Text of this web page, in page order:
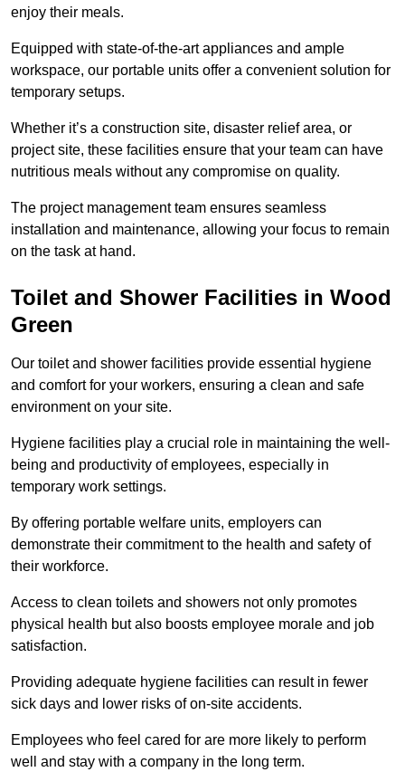
enjoy their meals.
Equipped with state-of-the-art appliances and ample
workspace, our portable units offer a convenient solution for
temporary setups.
Whether it’s a construction site, disaster relief area, or
project site, these facilities ensure that your team can have
nutritious meals without any compromise on quality.
The project management team ensures seamless
installation and maintenance, allowing your focus to remain
on the task at hand.
Toilet and Shower Facilities in Wood
Green
Our toilet and shower facilities provide essential hygiene
and comfort for your workers, ensuring a clean and safe
environment on your site.
Hygiene facilities play a crucial role in maintaining the well-
being and productivity of employees, especially in
temporary work settings.
By offering portable welfare units, employers can
demonstrate their commitment to the health and safety of
their workforce.
Access to clean toilets and showers not only promotes
physical health but also boosts employee morale and job
satisfaction.
Providing adequate hygiene facilities can result in fewer
sick days and lower risks of on-site accidents.
Employees who feel cared for are more likely to perform
well and stay with a company in the long term.